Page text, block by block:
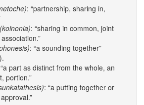
: “partnership, sharing in,
(koinonia): “sharing in common, joint
: “a sounding together”
part as distinct from the whole, an
portion.”
: “a putting together or